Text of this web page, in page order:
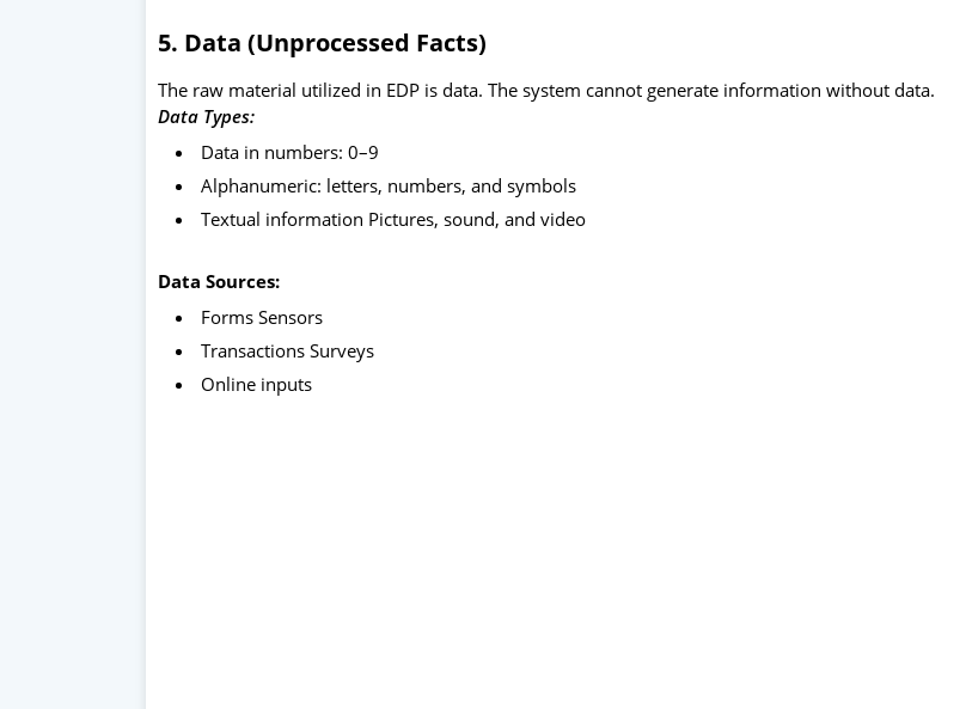
5. Data (Unprocessed Facts)
The raw material utilized in EDP is data. The system cannot generate information without data.
Data Types:
Data in numbers: 0–9
Alphanumeric: letters, numbers, and symbols
Textual information Pictures, sound, and video
Data Sources:
Forms Sensors
Transactions Surveys
Online inputs